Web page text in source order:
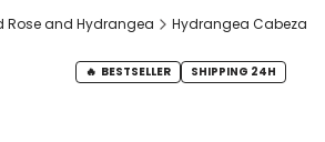
Rose and Hydrangea Hydrangea Cabeza
BESTSELLER SHIPPING 24H